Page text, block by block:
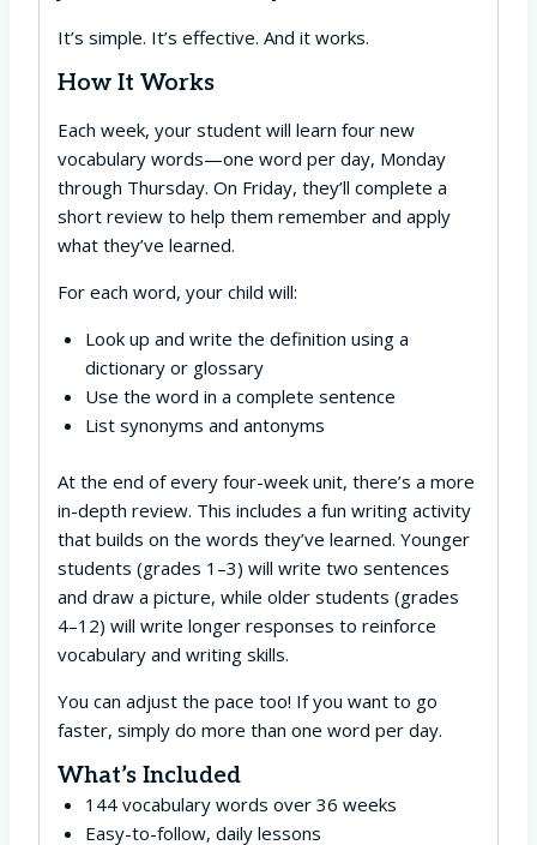
It’s simple. It’s effective. And it works.
How It Works
Each week, your student will learn four new
vocabulary words—one word per day, Monday
through Thursday. On Friday, they’ll complete a
short review to help them remember and apply
what they’ve learned.
For each word, your child will:
Look up and write the definition using a
dictionary or glossary
Use the word in a complete sentence
List synonyms and antonyms
At the end of every four-week unit, there’s a more
in-depth review. This includes a fun writing activity
that builds on the words they’ve learned. Younger
students (grades 1–3) will write two sentences
and draw a picture, while older students (grades
4–12) will write longer responses to reinforce
vocabulary and writing skills.
You can adjust the pace too! If you want to go
faster, simply do more than one word per day.
What’s Included
144 vocabulary words over 36 weeks
Easy-to-follow, daily lessons